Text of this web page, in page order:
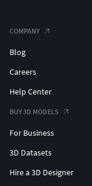
COMPANY
Blog
Careers
Help Center
BUY 3D MODELS
For Business
3D Datasets
Hire a 3D Designer